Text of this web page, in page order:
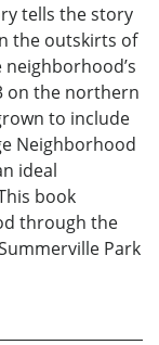
tells the story
the outskirts of
on the northern
to include
Neighborhood
ideal
book
through the
Park